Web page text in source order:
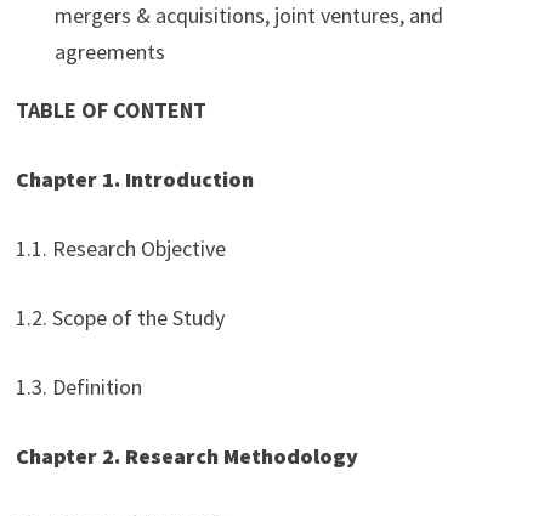
mergers & acquisitions, joint ventures, and
agreements
TABLE OF CONTENT
Chapter 1. Introduction
1.1. Research Objective
1.2. Scope of the Study
1.3. Definition
Chapter 2. Research Methodology